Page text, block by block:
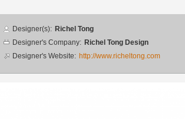
Designer(s): Richel Tong
Designer's Company: Richel Tong Design
Designer's Website: http://www.richeltong.com